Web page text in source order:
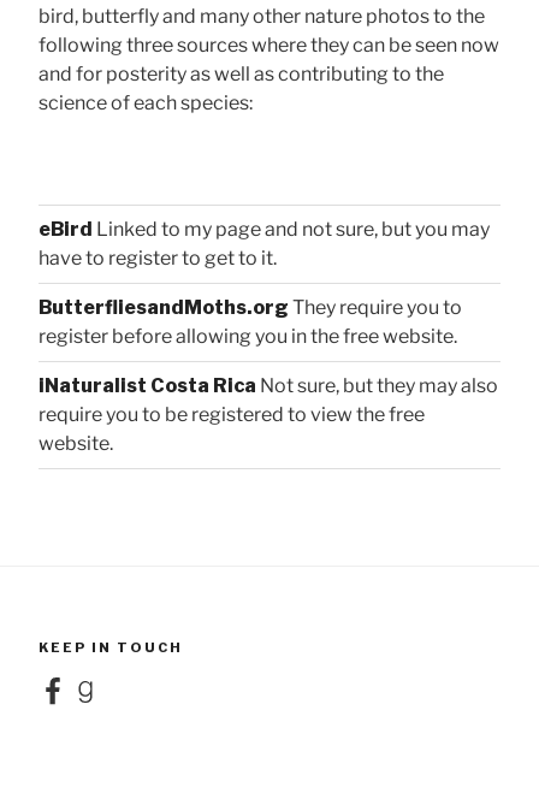
bird, butterfly and many other nature photos to the
following three sources where they can be seen now
and for posterity as well as contributing to the
science of each species:
eBird Linked to my page and not sure, but you may
have to register to get to it.
ButterfliesandMoths.org They require you to
register before allowing you in the free website.
iNaturalist Costa Rica Not sure, but they may also
require you to be registered to view the free
website.
KEEP IN TOUCH
FacebookGoodreads